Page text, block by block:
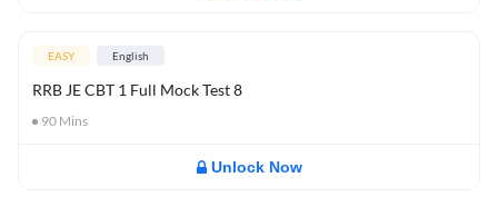
EASY English
RRB JE CBT 1 Full Mock Test 8
90 Mins
Unlock Now